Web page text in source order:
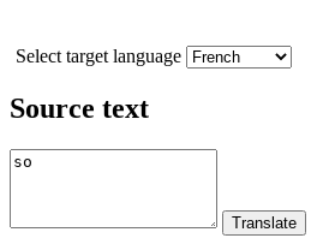
Select target language
Source text